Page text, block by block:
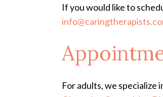
If you would like to
For adults, we specialize